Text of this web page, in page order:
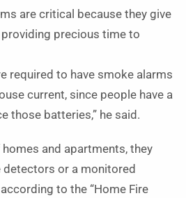
are critical because they give
precious time to
required to have smoke alarms
current, since people have a
those batteries,” he said.
and apartments, they
detectors or a monitored
to the “Home Fire